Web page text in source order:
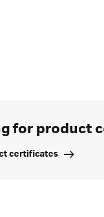
for product
certificates